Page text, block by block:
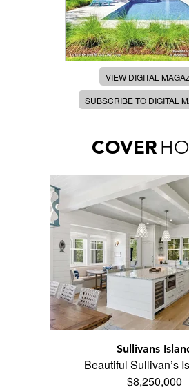
VIEW DIGITAL
SUBSCRIBE TO DIGITAL
COVER
Sullivans
Beautiful Sullivan’s
$8,250,000